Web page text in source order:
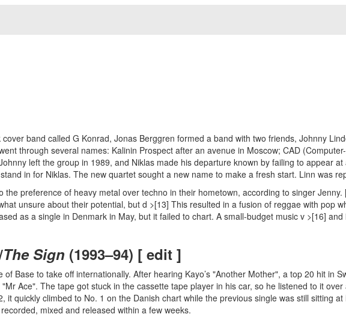
band called G Konrad, Jonas Berggren formed a band with two friends, Johnny
through several names: Kalinin Prospect after an avenue in Moscow; CAD
left the group in 1989, and Niklas made his departure known by failing to appear
in for Niklas. The new quartet sought a new name to make a fresh start. Linn was
preference of heavy metal over techno in their hometown, according to singer
unsure about their potential, but d >[13] This resulted in a fusion of reggae with pop
as a single in Denmark in May, but it failed to chart. A small-budget music v >[16]
The Sign (1993–94) [ edit ]
Base to take off internationally. After hearing Kayo’s "Another Mother", a top 20 hit in
Ace". The tape got stuck in the cassette tape player in his car, so he listened to it
quickly climbed to No. 1 on the Danish chart while the previous single was still sitting
mixed and released within a few weeks.